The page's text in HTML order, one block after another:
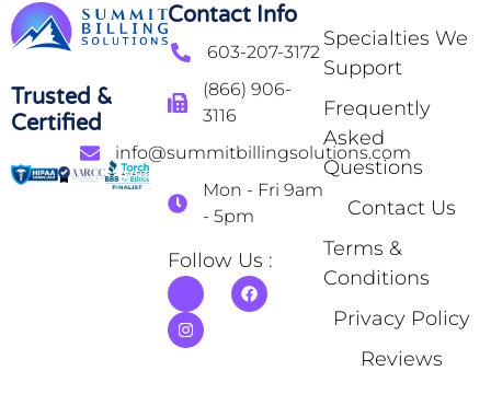
Trusted &
Certified
Contact Info
603-207-3172
(866) 906-
3116
info@summitbillingsolutions.com
Mon - Fri 9am
- 5pm
Follow Us :
Specialties We
Support
Frequently
Asked
Questions
Contact Us
Terms &
Conditions
Privacy Policy
Reviews